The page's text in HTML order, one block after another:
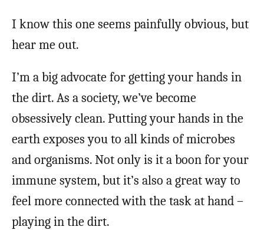
I know this one seems painfully obvious, but
hear me out.
I’m a big advocate for getting your hands in
the dirt. As a society, we’ve become
obsessively clean. Putting your hands in the
earth exposes you to all kinds of microbes
and organisms. Not only is it a boon for your
immune system, but it’s also a great way to
feel more connected with the task at hand –
playing in the dirt.